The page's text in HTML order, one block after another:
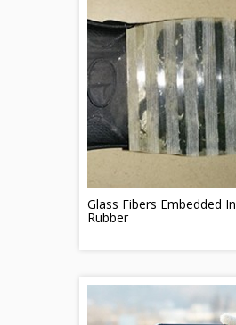
Glass Fibers Embedded In
Rubber